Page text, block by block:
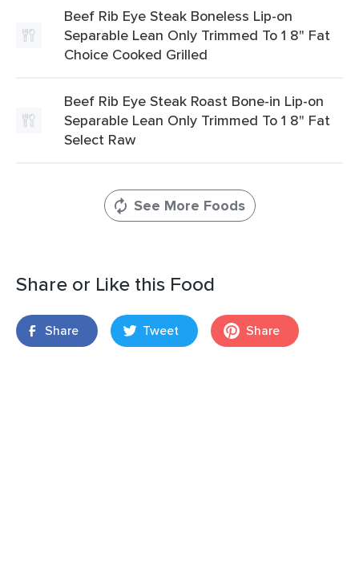
Beef Rib Eye Steak Boneless Lip-on
Separable Lean Only Trimmed To 1 8" Fat
Choice Cooked Grilled
Beef Rib Eye Steak Roast Bone-in Lip-on
Separable Lean Only Trimmed To 1 8" Fat
Select Raw
See More Foods
Share or Like this Food
Share Tweet Share